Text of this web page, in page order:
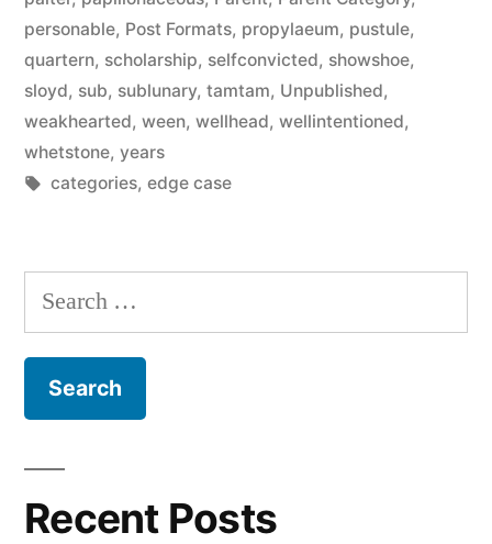
personable, Post Formats, propylaeum, pustule,
quartern, scholarship, selfconvicted, showshoe,
sloyd, sub, sublunary, tamtam, Unpublished,
weakhearted, ween, wellhead, wellintentioned,
whetstone, years
Tags:
categories, edge case
Search
for:
Recent Posts